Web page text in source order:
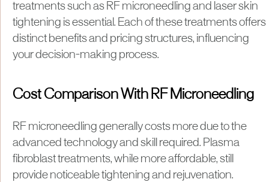
treatments such as RF microneedling and laser skin
tightening is essential. Each of these treatments offers
distinct benefits and pricing structures, influencing
your decision-making process.
Cost Comparison With RF Microneedling
RF microneedling generally costs more due to the
advanced technology and skill required. Plasma
fibroblast treatments, while more affordable, still
provide noticeable tightening and rejuvenation.